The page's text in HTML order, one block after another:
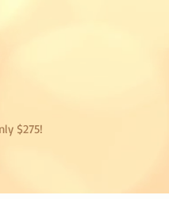
$275!